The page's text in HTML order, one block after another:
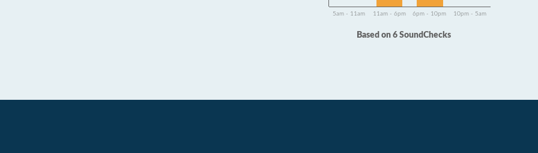
5am - 11am 11am - 6pm 6pm - 10pm 10pm - 5am
Based on 6 SoundChecks